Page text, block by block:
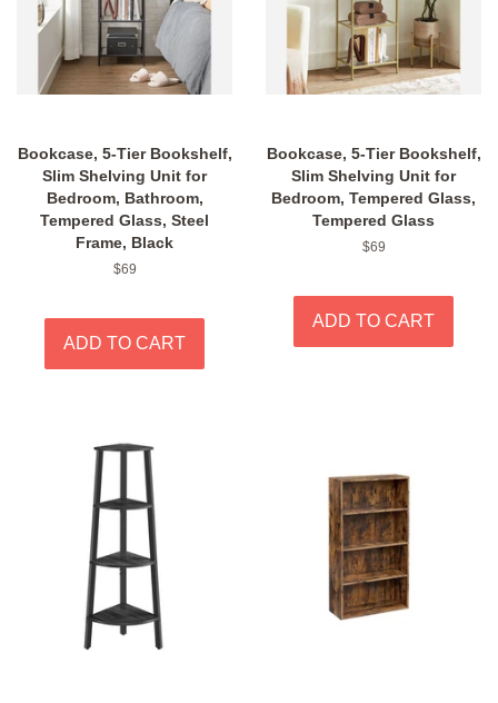
Bookcase, 5-Tier Bookshelf,
Slim Shelving Unit for
Bedroom, Bathroom,
Tempered Glass, Steel
Frame, Black
Regular
$69
Bookcase, 5-Tier Bookshelf,
Slim Shelving Unit for
Bedroom, Tempered Glass,
Tempered Glass
Regular
$69